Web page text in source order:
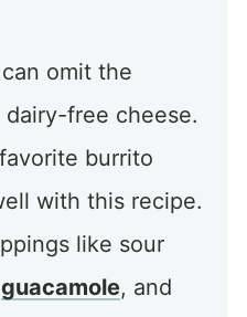
omit the
free cheese.
burrito
with this recipe.
like sour
guacamole, and